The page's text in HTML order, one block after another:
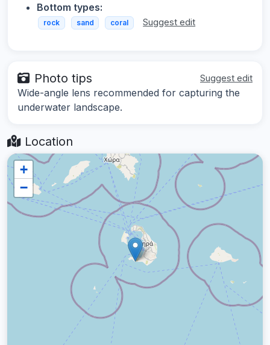
Bottom types:
rock sand coral Suggest edit
Photo tips Suggest edit
Wide-angle lens recommended for capturing the
underwater landscape.
Location
+
−